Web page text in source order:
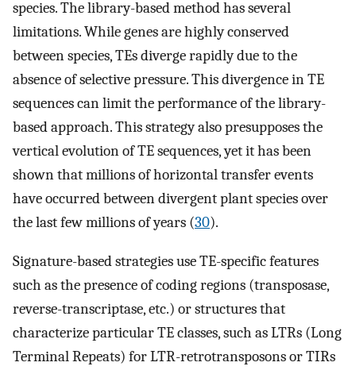
species. The library-based method has several
limitations. While genes are highly conserved
between species, TEs diverge rapidly due to the
absence of selective pressure. This divergence in TE
sequences can limit the performance of the library-
based approach. This strategy also presupposes the
vertical evolution of TE sequences, yet it has been
shown that millions of horizontal transfer events
have occurred between divergent plant species over
the last few millions of years (30).
Signature-based strategies use TE-specific features
such as the presence of coding regions (transposase,
reverse-transcriptase, etc.) or structures that
characterize particular TE classes, such as LTRs (Long
Terminal Repeats) for LTR-retrotransposons or TIRs